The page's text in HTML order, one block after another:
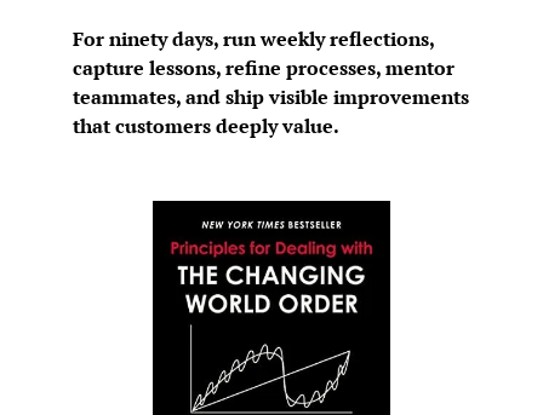
For ninety days, run weekly reflections,
capture lessons, refine processes, mentor
teammates, and ship visible improvements
that customers deeply value.